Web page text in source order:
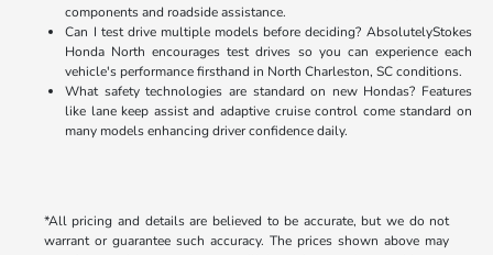
components and roadside assistance.
Can I test drive multiple models before deciding? AbsolutelyStokes
Honda North encourages test drives so you can experience each
vehicle's performance firsthand in North Charleston, SC conditions.
What safety technologies are standard on new Hondas? Features
like lane keep assist and adaptive cruise control come standard on
many models enhancing driver confidence daily.
*All pricing and details are believed to be accurate, but we do not
warrant or guarantee such accuracy. The prices shown above may